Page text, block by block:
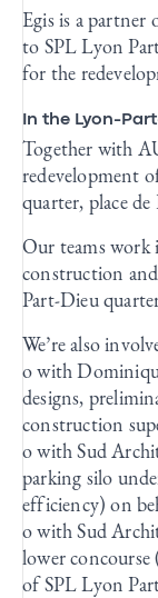
Egis is a
to SPL Lyon
for the
In the Lyon-
Together with
redevelopment
quarter, place
Our teams work
construction
Part-Dieu
We’re also
o with
designs,
construction
o with Sud
parking silo
efficiency) on
o with Sud
lower
of SPL Lyon